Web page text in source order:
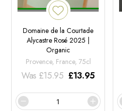
Domaine de la Courtade
Alycastre Rosé 2025 |
Organic
Provence, France, 75cl
Was £15.95 £13.95